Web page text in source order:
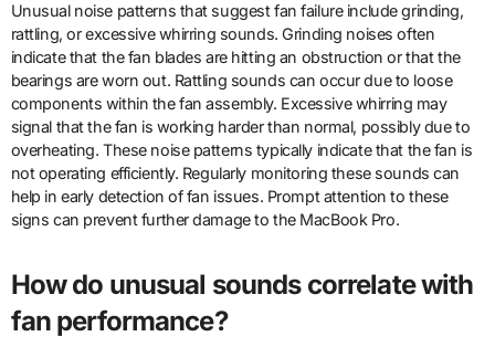
Unusual noise patterns that suggest fan failure include grinding,
rattling, or excessive whirring sounds. Grinding noises often
indicate that the fan blades are hitting an obstruction or that the
bearings are worn out. Rattling sounds can occur due to loose
components within the fan assembly. Excessive whirring may
signal that the fan is working harder than normal, possibly due to
overheating. These noise patterns typically indicate that the fan is
not operating efficiently. Regularly monitoring these sounds can
help in early detection of fan issues. Prompt attention to these
signs can prevent further damage to the MacBook Pro.
How do unusual sounds correlate with
fan performance?